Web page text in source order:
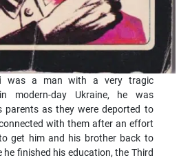
was a man with a very tragic
modern-day Ukraine, he was
parents as they were deported to
with them after an effort
get him and his brother back to
he finished his education, the Third